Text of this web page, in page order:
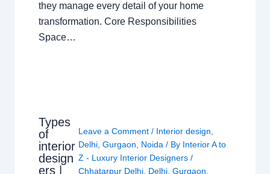
they manage every detail of your home
transformation. Core Responsibilities
Space…
Types
of
interior
design
ers |
Leave a Comment / Interior design,
Delhi,Gurgaon, Noida / By Interior A to
Z - Luxury Interior Designers/
Chhatarpur Delhi, Delhi,Gurgaon,